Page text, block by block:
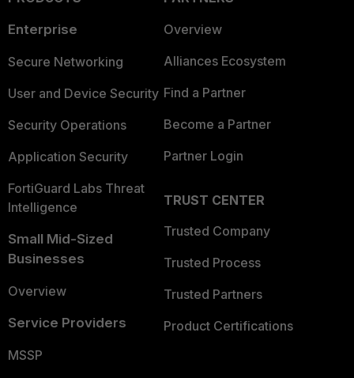
Enterprise
Secure Networking
User and Device Security
Security Operations
Application Security
FortiGuard Labs Threat
Intelligence
Small Mid-Sized
Businesses
Overview
Service Providers
MSSP
Overview
Alliances Ecosystem
Find a Partner
Become a Partner
Partner Login
TRUST CENTER
Trusted Company
Trusted Process
Trusted Partners
Product Certifications